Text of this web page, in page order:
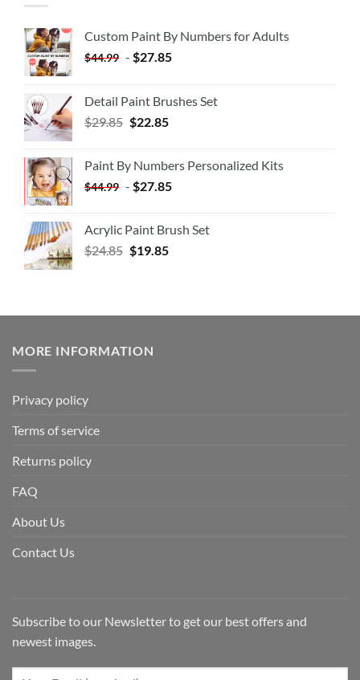
Custom Paint By Numbers for Adults
$44.99 - $27.85
Detail Paint Brushes Set
$29.85 $22.85
Paint By Numbers Personalized Kits
$44.99 - $27.85
Acrylic Paint Brush Set
$24.85 $19.85
MORE INFORMATION
Privacy policy
Terms of service
Returns policy
FAQ
About Us
Contact Us
Subscribe to our Newsletter to get our best offers and
newest images.